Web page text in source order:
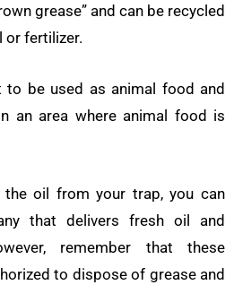
grease” and can be recycled
or fertilizer.
to be used as animal food and
an area where animal food is
oil from your trap, you can
that delivers fresh oil and
remember that these
to dispose of grease and